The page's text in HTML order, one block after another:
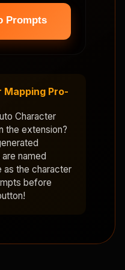
Prompts
Pro-
Character
the extension?
named
as the character
before